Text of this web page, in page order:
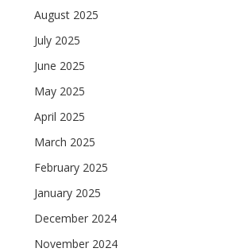
August 2025
July 2025
June 2025
May 2025
April 2025
March 2025
February 2025
January 2025
December 2024
November 2024